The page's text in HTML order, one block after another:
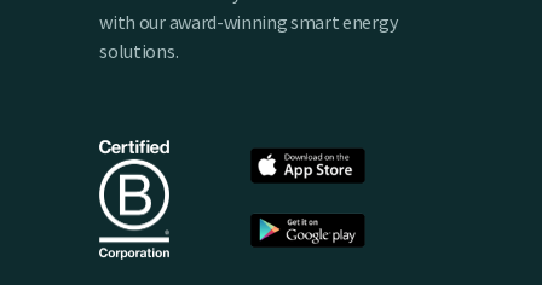
with our award-winning smart energy
solutions.